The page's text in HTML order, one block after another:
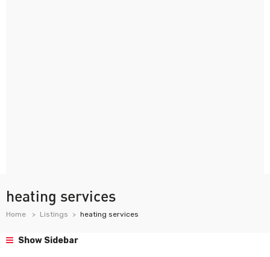
heating services
Home Listings heating services
Show Sidebar